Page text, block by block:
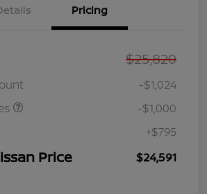
Pricing
$25,820
-$1,024
SV SR)
-$1,000
+$795
Price $24,591